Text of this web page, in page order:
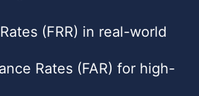
(FRR) in real-world
Rates (FAR) for high-